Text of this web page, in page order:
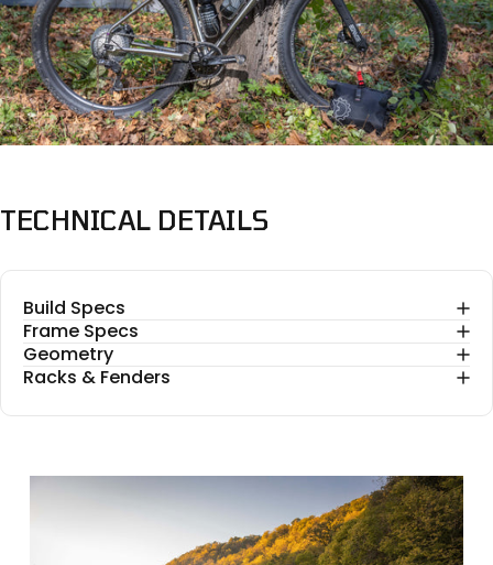
TECHNICAL DETAILS
Build Specs
Frame Specs
Geometry
Racks & Fenders